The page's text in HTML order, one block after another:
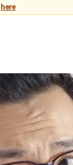
here